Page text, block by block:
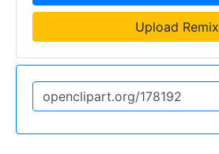
Upload Remix